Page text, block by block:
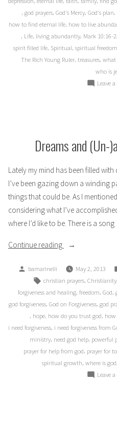
, god prayers, God's Mercy, God's plan,
how to find eternal life, how to live
, Life, living abundantly, Mark 10:16-
spirit filled life, Spiritual, spiritual freedom
The Rich Young Ruler, treasures, what
who is
Leave
Dreams and (Un-
Lately my mind has been filled
I’ve been gazing down a winding
things that could be. As I
considering what I’ve
where I’d like to be. There is a song
Continue reading
“Dreams
(Un-)answered
Prayer?”
Posted
bamarinelli May 2, 2013
Tags:
christian prayers, Christianity,
forgiveness and healing, freedom God
god forgiveness God on Forgiveness god
hope, how do you trust god how
i need forgiveness i need forgiveness from
ministry need god help powerful
prayer for help from god prayer for
spiritual growth where is god
Leave